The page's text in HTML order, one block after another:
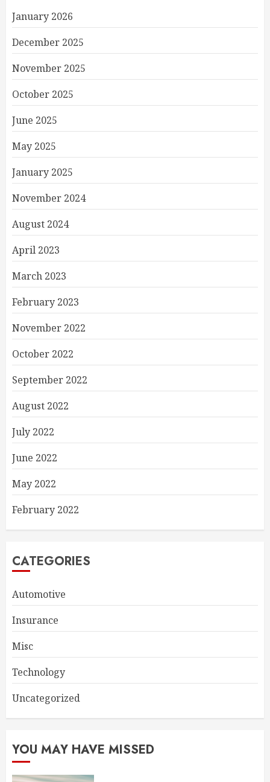
January 2026
December 2025
November 2025
October 2025
June 2025
May 2025
January 2025
November 2024
August 2024
April 2023
March 2023
February 2023
November 2022
October 2022
September 2022
August 2022
July 2022
June 2022
May 2022
February 2022
CATEGORIES
Automotive
Insurance
Misc
Technology
Uncategorized
YOU MAY HAVE MISSED